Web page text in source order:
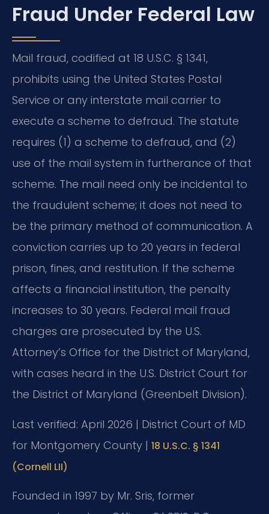
Fraud Under Federal Law
Mail fraud, codified at 18 U.S.C. § 1341,
prohibits using the United States Postal
Service or any interstate mail carrier to
execute a scheme to defraud. The statute
requires (1) a scheme to defraud, and (2)
use of the mail system in furtherance of that
scheme. The mail need only be incidental to
the fraudulent scheme; it does not need to
be the primary method of communication. A
conviction carries up to 20 years in federal
prison, fines, and restitution. If the scheme
affects a financial institution, the penalty
increases to 30 years. Federal mail fraud
charges are prosecuted by the U.S.
Attorney’s Office for the District of Maryland,
with cases heard in the U.S. District Court for
the District of Maryland (Greenbelt Division).
Last verified: April 2026 | District Court of MD
for Montgomery County | 18 U.S.C. § 1341
(Cornell LII)
Founded in 1997 by Mr. Sris, former